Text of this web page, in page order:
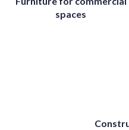
spaces